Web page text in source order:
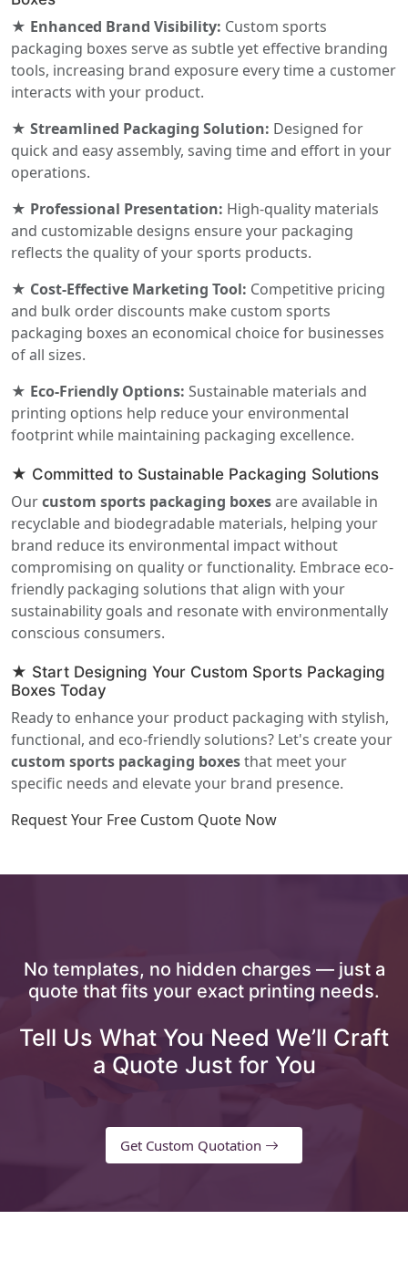
★ Enhanced Brand Visibility: Custom sports
packaging boxes serve as subtle yet effective branding
tools, increasing brand exposure every time a customer
interacts with your product.
★ Streamlined Packaging Solution: Designed for
quick and easy assembly, saving time and effort in your
operations.
★ Professional Presentation: High-quality materials
and customizable designs ensure your packaging
reflects the quality of your sports products.
★ Cost-Effective Marketing Tool: Competitive pricing
and bulk order discounts make custom sports
packaging boxes an economical choice for businesses
of all sizes.
★ Eco-Friendly Options: Sustainable materials and
printing options help reduce your environmental
footprint while maintaining packaging excellence.
★ Committed to Sustainable Packaging Solutions
Ourcustom sports packaging boxesare available in
recyclable and biodegradable materials, helping your
brand reduce its environmental impact without
compromising on quality or functionality. Embrace eco-
friendly packaging solutions that align with your
sustainability goals and resonate with environmentally
conscious consumers.
★ Start Designing Your Custom Sports Packaging
Boxes Today
Ready to enhance your product packaging with stylish,
functional, and eco-friendly solutions? Let's create your
custom sports packaging boxesthat meet your
specific needs and elevate your brand presence.
Request Your Free Custom Quote Now
No templates, no hidden charges — just a
quote that fits your exact printing needs.
Tell Us What You Need We’ll Craft
a Quote Just for You
Get Custom Quotation